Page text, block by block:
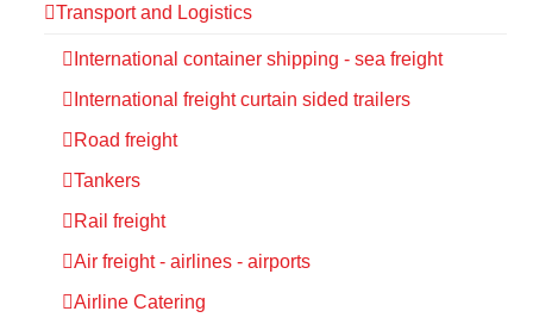
Transport and Logistics
International container shipping - sea freight
International freight curtain sided trailers
Road freight
Tankers
Rail freight
Air freight - airlines - airports
Airline Catering